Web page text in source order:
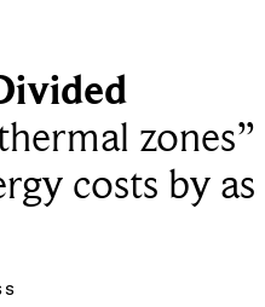
costs by